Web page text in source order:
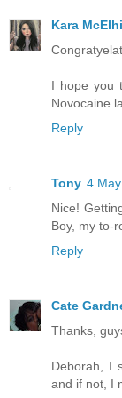
Kara
I hope you
Novocaine
Reply
Tony 4
Nice!
Boy, my to-
Reply
Cate
Thanks,
Deborah, I
and if not, I